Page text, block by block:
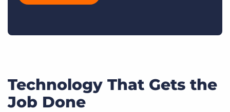
Technology That Gets the
Job Done